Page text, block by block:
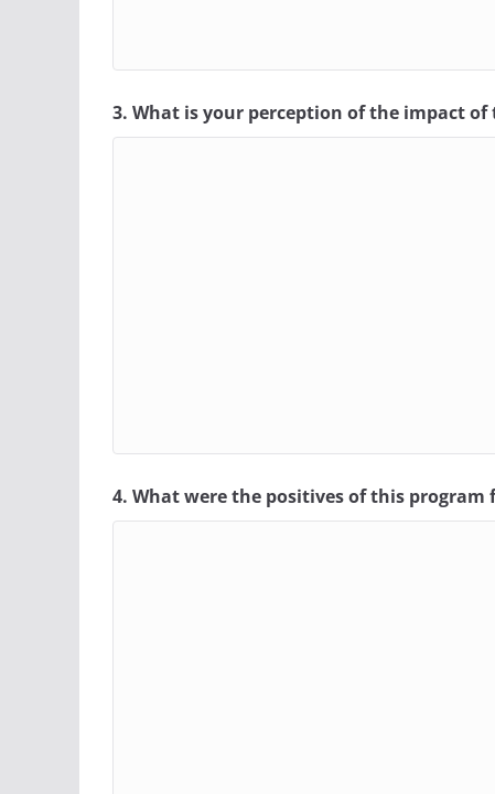
3. What is your perception of the impact
4. What were the positives of this program